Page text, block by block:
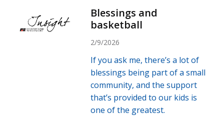
Blessings and
basketball
2/9/2026
If you ask me, there’s a lot of
blessings being part of a small
community, and the support
that’s provided to our kids is
one of the greatest.